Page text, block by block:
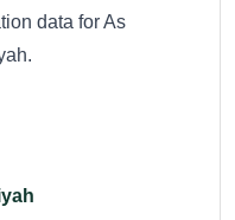
data for As